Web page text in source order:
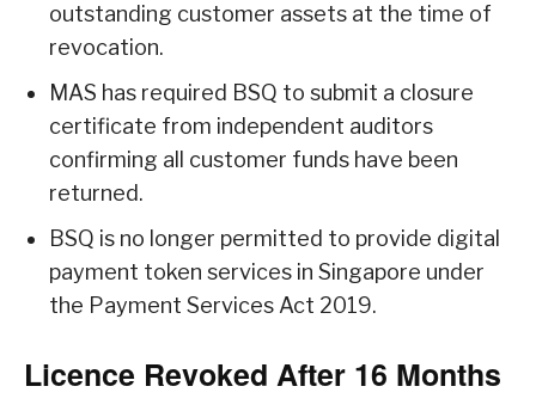
outstanding customer assets at the time of
revocation.
MAS has required BSQ to submit a closure
certificate from independent auditors
confirming all customer funds have been
returned.
BSQ is no longer permitted to provide digital
payment token services in Singapore under
the Payment Services Act 2019.
Licence Revoked After 16 Months